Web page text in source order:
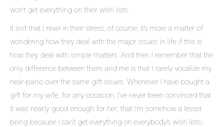
won’t get everything on their wish lists.
It isn’t that I revel in their stress, of course; it’s more a matter of
wondering how they deal with the major issues in life if this is
how they deal with simple matters. And then I remember that the
only difference between them and me is that I rarely vocalize my
near-panic over the same gift issues. Whenever I have bought a
gift for my wife, for any occasion, I’ve never been convinced that
it was nearly good enough for her; that I’m somehow a lesser
being because I can’t get everything on everybody’s wish lists;